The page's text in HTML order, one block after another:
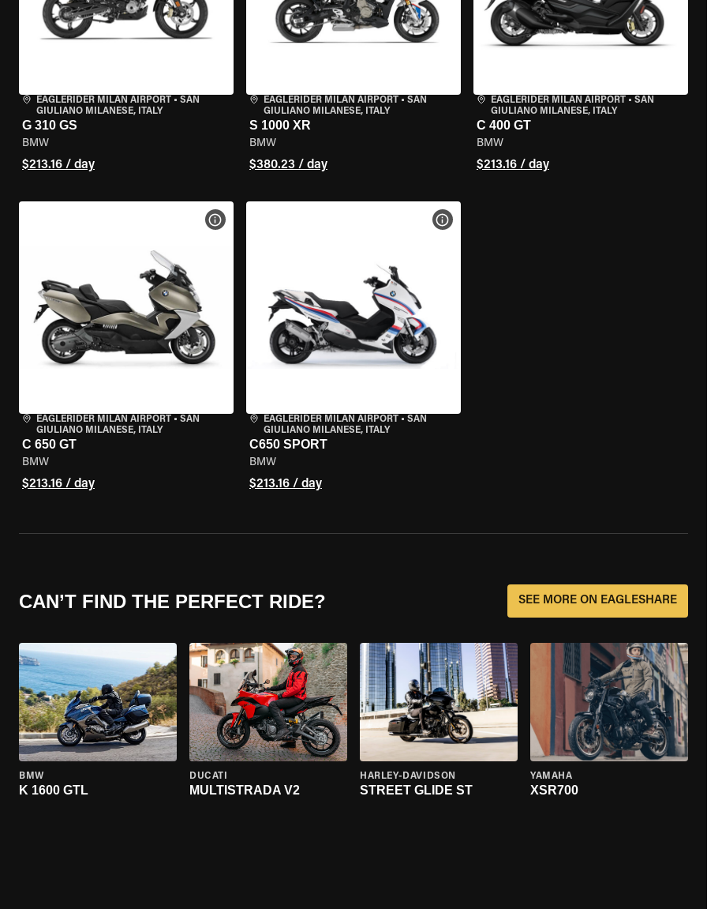
EAGLERIDER MILAN AIRPORT • SAN
GIULIANO MILANESE, ITALY
G 310 GS
BMW
$213.16 / day
EAGLERIDER MILAN AIRPORT• SAN
GIULIANO MILANESE, ITALY
S 1000 XR
BMW
$380.23 / day
EAGLERIDER MILAN AIRPORT• SAN
GIULIANO MILANESE, ITALY
C 400 GT
BMW
$213.16 / day
EAGLERIDER MILAN AIRPORT • SAN
GIULIANO MILANESE, ITALY
C 650 GT
BMW
$213.16 / day
VIEW BIKE SPECS
EAGLERIDER MILAN AIRPORT• SAN
GIULIANO MILANESE, ITALY
C650 SPORT
BMW
$213.16 / day
VIEW BIKE SPECS
CAN’T FIND THE PERFECT RIDE? SEE MORE ON EAGLESHARE
BMW
K 1600 GTL
DUCATI
MULTISTRADA V2
HARLEY-DAVIDSON
STREET GLIDE ST
YAMAHA
XSR700